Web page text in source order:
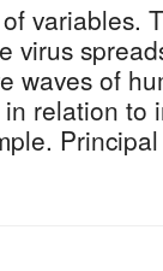
variables.
virus
waves of
relation to